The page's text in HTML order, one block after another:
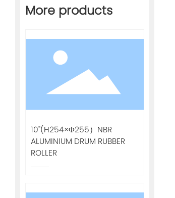
More products
10"(H254×Φ255）NBR
ALUMINIUM DRUM RUBBER
ROLLER